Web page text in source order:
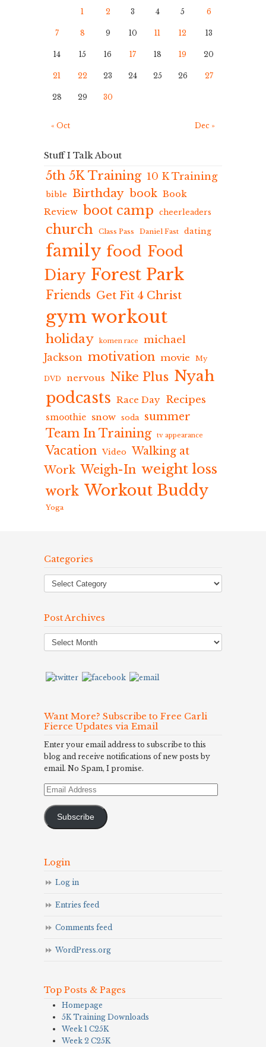
1
2 3 4 5 6
7 8 9 10 11 12 13
14 15 16 17 18 19 20
21 22 23 24 25 26 27
28 29 30
« Oct Dec »
Stuff I Talk About
5th 5K Training 10 K Training
bible Birthday book Book
Review boot camp cheerleaders
church Class Pass Daniel Fast dating
family food Food
Diary Forest Park
Friends Get Fit 4 Christ
gym workout
holiday komen race
michael
Jackson motivation movie My
DVD nervous Nike Plus Nyah
podcasts Race Day Recipes
smoothie snow soda summer
Team In Training tv appearance
Vacation Video Walking at
Work Weigh-In weight loss
work Workout Buddy
Yoga
Categories
Post Archives
Post
Archives
Want More? Subscribe to Free Carli
Fierce Updates via Email
Enter your email address to subscribe to this
blog and receive notifications of new posts by
email. No Spam, I promise.
Email
Subscribe
Login
Log in
Entries feed
Comments feed
WordPress.org
Top Posts & Pages
Homepage
5K Training Downloads
Week 1 C25K
Week 2 C25K